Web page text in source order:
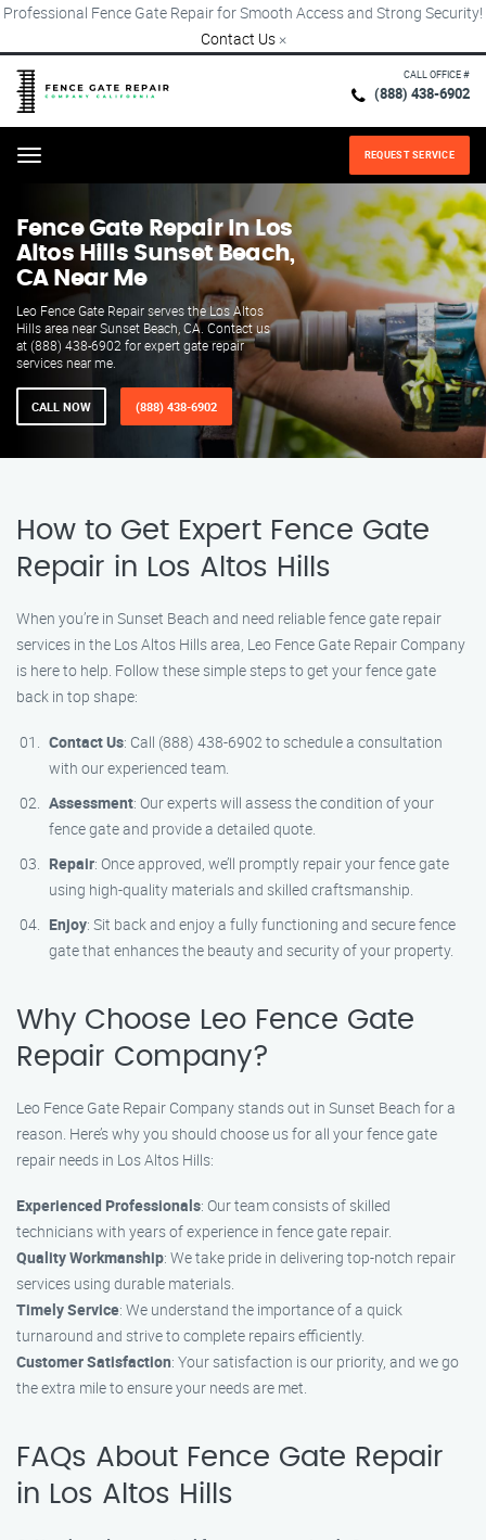
Professional Fence Gate Repair for Smooth Access and Strong Security!
Contact Us ×
CALL OFFICE #
(888) 438-6902
Menu REQUEST SERVICE
Fence Gate Repair​ In Los
Altos Hills Sunset Beach,
CA Near Me
Leo Fence Gate Repair serves the Los Altos
Hills area near Sunset Beach, CA. Contact us
at (888) 438-6902 for expert gate repair
services near me.
CALL NOW (888) 438-6902
How to Get Expert Fence Gate
Repair in Los Altos Hills
When you’re in Sunset Beach and need reliable fence gate repair
services in the Los Altos Hills area, Leo Fence Gate Repair Company
is here to help. Follow these simple steps to get your fence gate
back in top shape:
Contact Us: Call (888) 438-6902 to schedule a consultation
with our experienced team.
Assessment: Our experts will assess the condition of your
fence gate and provide a detailed quote.
Repair: Once approved, we’ll promptly repair your fence gate
using high-quality materials and skilled craftsmanship.
Enjoy: Sit back and enjoy a fully functioning and secure fence
gate that enhances the beauty and security of your property.
Why Choose Leo Fence Gate
Repair Company?
Leo Fence Gate Repair Company stands out in Sunset Beach for a
reason. Here’s why you should choose us for all your fence gate
repair needs in Los Altos Hills:
Experienced Professionals: Our team consists of skilled
technicians with years of experience in fence gate repair.
Quality Workmanship: We take pride in delivering top-notch repair
services using durable materials.
Timely Service: We understand the importance of a quick
turnaround and strive to complete repairs efficiently.
Customer Satisfaction: Your satisfaction is our priority, and we go
the extra mile to ensure your needs are met.
FAQs About Fence Gate Repair
in Los Altos Hills